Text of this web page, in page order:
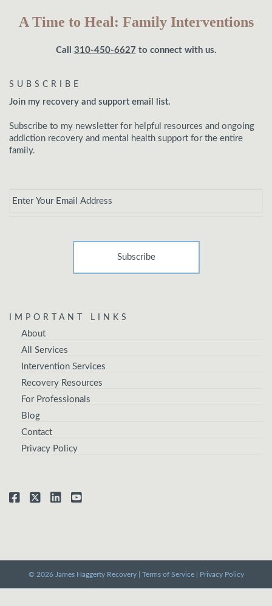
A Time to Heal: Family Interventions
Call 310-450-6627 to connect with us.
SUBSCRIBE
Join my recovery and support email list.
Subscribe to my newsletter for helpful resources and ongoing
addiction recovery and mental health support for the entire
family.
IMPORTANT LINKS
About
All Services
Intervention Services
Recovery Resources
For Professionals
Blog
Contact
Privacy Policy
© 2026 James Haggerty Recovery | Terms of Service| Privacy Policy